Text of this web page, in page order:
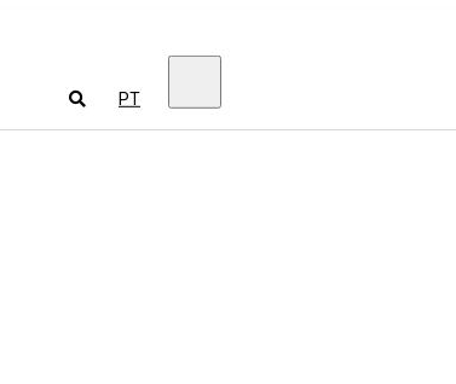
Services
for
PT